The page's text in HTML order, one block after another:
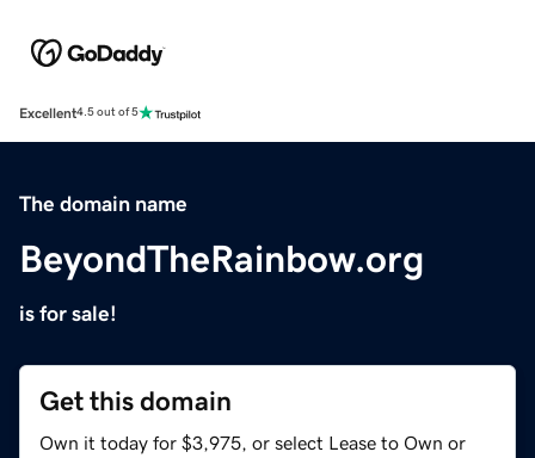
Excellent4.5 out of 5
The domain name
BeyondTheRainbow.org
is for sale!
Get this domain
Own it today for $3,975, or select Lease to Own or